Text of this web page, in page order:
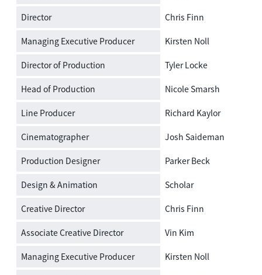
Director Chris Finn
Managing Executive Producer Kirsten Noll
Director of Production Tyler Locke
Head of Production Nicole Smarsh
Line Producer Richard Kaylor
Cinematographer Josh Saideman
Production Designer Parker Beck
Design & Animation Scholar
Creative Director Chris Finn
Associate Creative Director Vin Kim
Managing Executive Producer Kirsten Noll